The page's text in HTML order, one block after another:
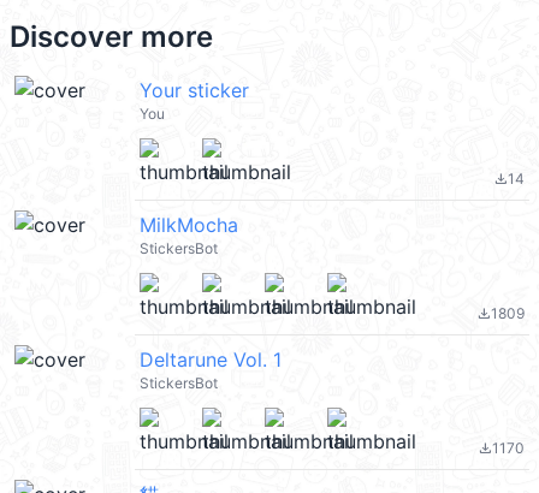
Discover more
Your sticker
You
file_download14
MilkMocha
StickersBot
file_download1809
Deltarune Vol. 1
StickersBot
file_download1170